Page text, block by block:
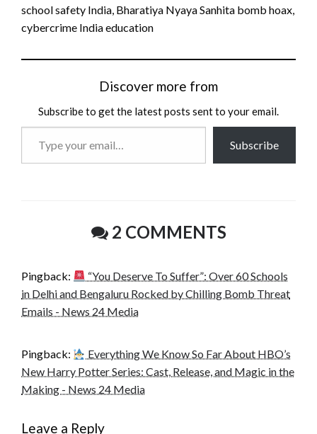
school safety India, Bharatiya Nyaya Sanhita bomb hoax,
cybercrime India education
Discover more from
Subscribe to get the latest posts sent to your email.
Subscribe
2 COMMENTS
Pingback:
“You Deserve To Suffer”: Over 60 Schools
in Delhi and Bengaluru Rocked by Chilling Bomb Threat
Emails - News 24 Media
Pingback:
Everything We Know So Far About HBO’s
New Harry Potter Series: Cast, Release, and Magic in the
Making - News 24 Media
Leave a Reply